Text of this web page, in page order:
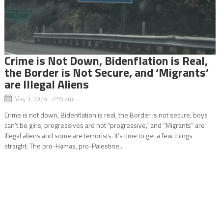
Crime is Not Down, Bidenflation is Real,
the Border is Not Secure, and ‘Migrants’
are Illegal Aliens
May 3, 2024 2:55 am
Crime is not down, Bidenflation is real, the Border is not secure, boys
can’t be girls, progressives are not “progressive,” and “Migrants” are
illegal aliens and some are terrorists. It’s time to get a few things
straight. The pro-Hamas, pro-Palestine...